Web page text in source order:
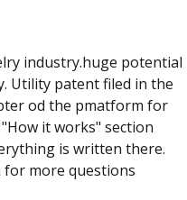
industry.huge potential
Utility patent filed in the
od the pmatform for
it works" section
is written there.
more questions